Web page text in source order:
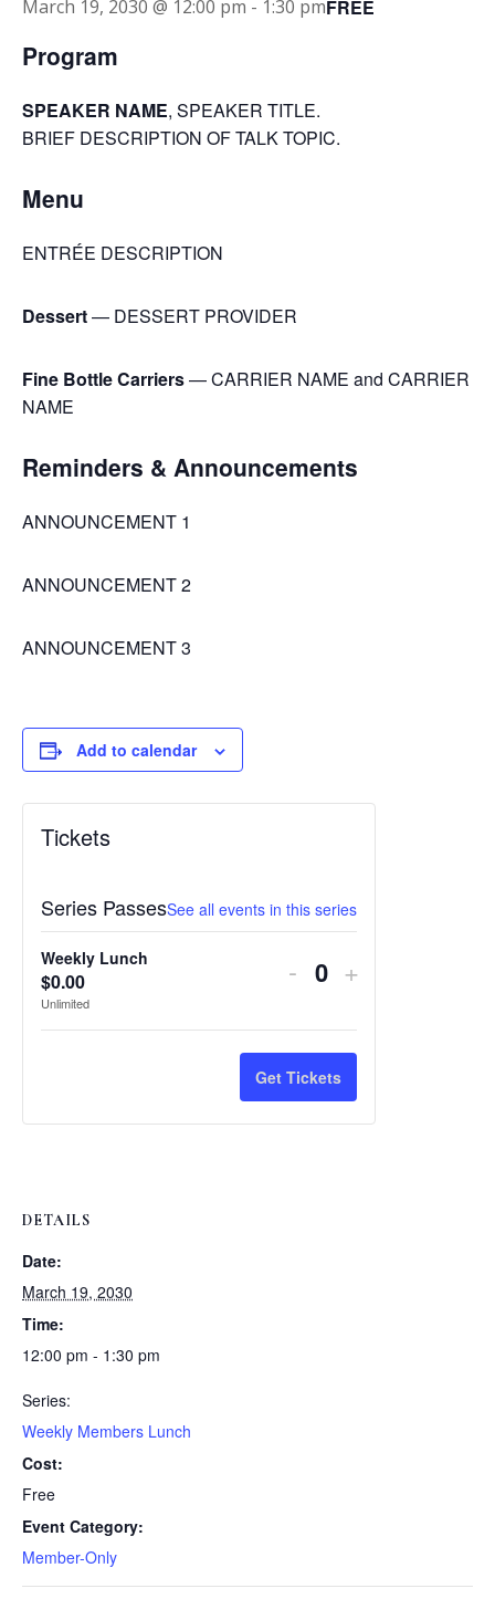
March 19, 2030 @ 12:00 pm - 1:30 pmFREE
Program
SPEAKER NAME, SPEAKER TITLE.
BRIEF DESCRIPTION OF TALK TOPIC.
Menu
ENTRÉE DESCRIPTION
Dessert— DESSERT PROVIDER
Fine Bottle Carriers— CARRIER NAME and CARRIER
NAME
Reminders & Announcements
ANNOUNCEMENT 1
ANNOUNCEMENT 2
ANNOUNCEMENT 3
Add to calendar
DETAILS
Date:
March 19, 2030
Time:
12:00 pm - 1:30 pm
Series:
Weekly Members Lunch
Cost:
Free
Event Category:
Member-Only
Tickets
Series PassesSee all events in this series
Weekly Lunch
$0.00
Unlimited
Decrease
quantity
for
Weekly
- Quantity
Increase
quantity
Weekly
+
Get Tickets